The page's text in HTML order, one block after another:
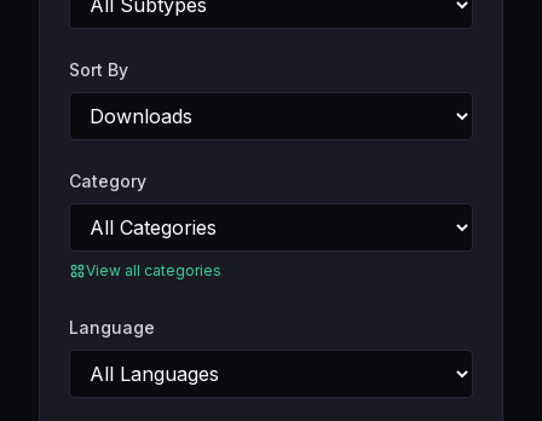
Sort By
Category
View all categories
Language